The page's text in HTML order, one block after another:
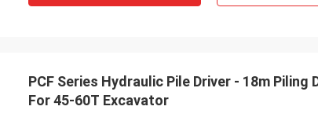
PCF Series Hydraulic Pile Driver - 18m
For 45-60T Excavator